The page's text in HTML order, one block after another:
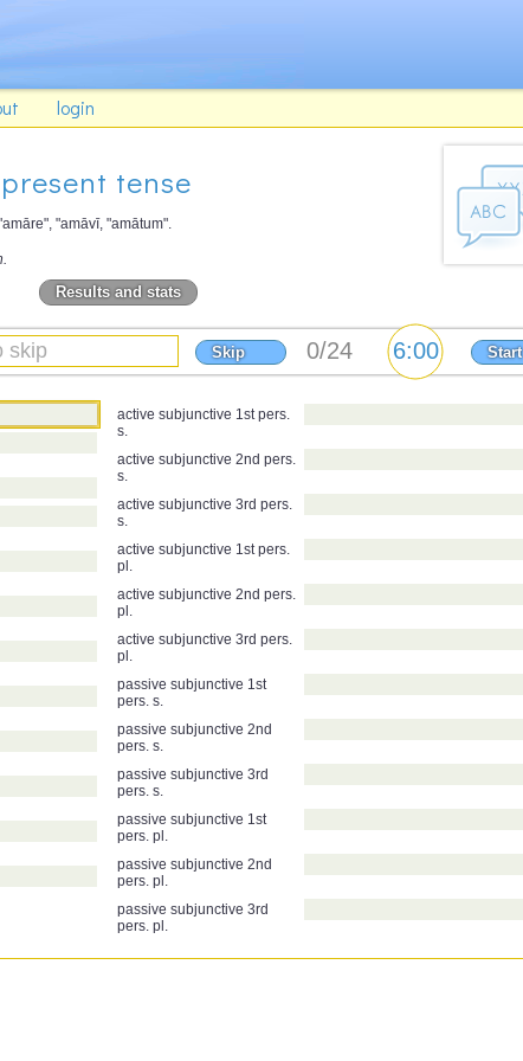
login
tense
"amāvī, "amātum".
Results and stats
Start
Skip
active subjunctive 1st pers.
s.
active subjunctive 2nd pers.
s.
active subjunctive 3rd pers.
s.
active subjunctive 1st pers.
pl.
active subjunctive 2nd pers.
pl.
active subjunctive 3rd pers.
pl.
passive subjunctive 1st
pers. s.
passive subjunctive 2nd
pers. s.
passive subjunctive 3rd
pers. s.
passive subjunctive 1st
pers. pl.
passive subjunctive 2nd
pers. pl.
passive subjunctive 3rd
pers. pl.